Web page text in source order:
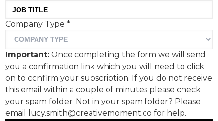
NatWest has unveiled its
first Team GB ad campaign
in the run up to the Paris
2024.
‘Whatever your goals, let’s get going’, marks the
first in a program of activity supporting
Company Type*
Important: Once completing the form we will send
you a confirmation link which you will need to click
on to confirm your subscription. If you do not receive
this email within a couple of minutes please check
your spam folder. Not in your spam folder? Please
email lucy.smith@creativemoment.co for help.